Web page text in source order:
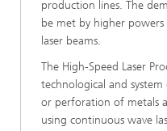
production lines. The
be met by higher powers
laser beams.
The High-Speed Laser
technological and
or perforation of metals
using continuous wave